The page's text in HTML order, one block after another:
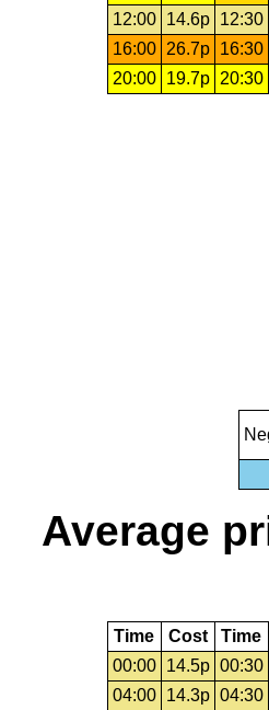
12:00
14.6p 12:30
16:00
26.7p 16:30
20:00
19.7p 20:30
Average
Time Cost Time
00:00
14.5p 00:30
04:00
14.3p 04:30